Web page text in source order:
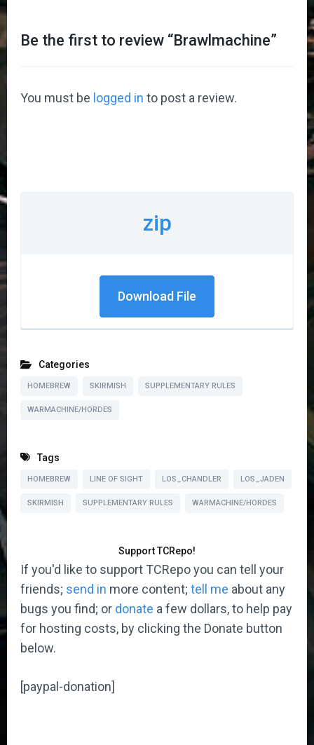
Be the first to review “Brawlmachine”
You must be logged in to post a review.
zip
Download File
Categories
HOMEBREW SKIRMISH SUPPLEMENTARY RULES
WARMACHINE/HORDES
Tags
HOMEBREW LINE OF SIGHT LOS_CHANDLER LOS_JADEN
SKIRMISH SUPPLEMENTARY RULES WARMACHINE/HORDES
Support TCRepo!
If you'd like to support TCRepo you can tell your
friends; send in more content; tell me about any
bugs you find; or donate a few dollars, to help pay
for hosting costs, by clicking the Donate button
below.
[paypal-donation]